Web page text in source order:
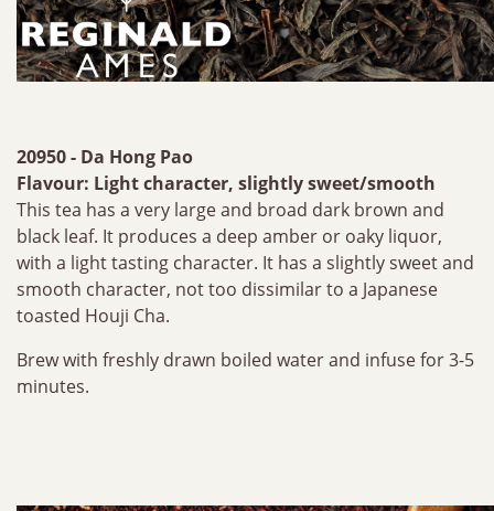
20950 - Da Hong Pao
Flavour: Light character, slightly sweet/smooth
This tea has a very large and broad dark brown and
black leaf. It produces a deep amber or oaky liquor,
with a light tasting character. It has a slightly sweet and
smooth character, not too dissimilar to a Japanese
toasted Houji Cha.
Brew with freshly drawn boiled water and infuse for 3-5
minutes.